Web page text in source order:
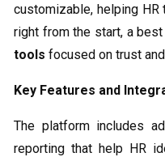
customizable, helping HR
right from the start, a
tools focused on trust
Key Features and
The platform includes
reporting that help HR